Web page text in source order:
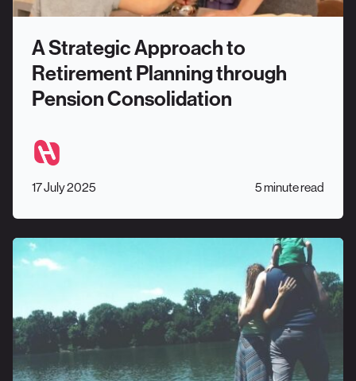
A Strategic Approach to
Retirement Planning through
Pension Consolidation
17 July 2025 5 minute read